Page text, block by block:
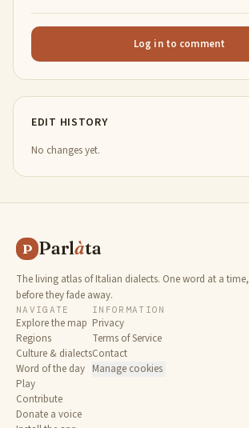
Log in to comment
EDIT HISTORY
No changes yet.
P Parlàta
The living atlas of Italian dialects. One word at a time,
before they fade away.
NAVIGATE
Explore the map
Regions
Culture & dialects
Word of the day
Play
Contribute
Donate a voice
INFORMATION
Privacy
Terms of Service
Contact
Manage cookies